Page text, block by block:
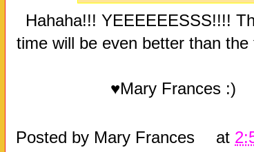
Hahaha!!! YEEEEEESSS!!!!
time will be even better than the
♥Mary Frances :)
Posted by Mary Frances at